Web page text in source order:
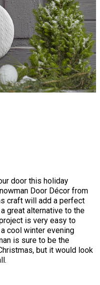
door this holiday
Door Décor from
craft will add a perfect
great alternative to the
is very easy to
cool winter evening
is sure to be the
but it would look